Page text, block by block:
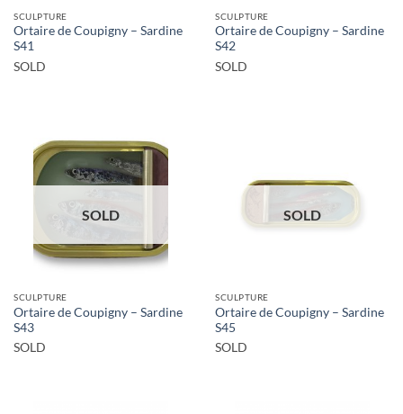
SCULPTURE
Ortaire de Coupigny – Sardine
S41
SOLD
SCULPTURE
Ortaire de Coupigny – Sardine
S42
SOLD
SOLD
SCULPTURE
Ortaire de Coupigny – Sardine
S43
SOLD
SOLD
SCULPTURE
Ortaire de Coupigny – Sardine
S45
SOLD